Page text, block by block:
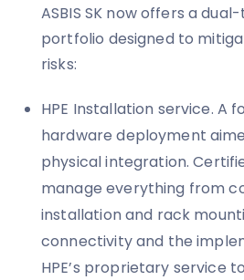
ASBIS SK now offers a
portfolio designed to
risks:
HPE Installation service. A
hardware deployment
physical integration.
manage everything from
installation and rack
connectivity and the
HPE’s proprietary service